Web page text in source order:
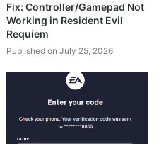
Fix: Controller/Gamepad Not
Working in Resident Evil
Requiem
Published on July 25, 2026